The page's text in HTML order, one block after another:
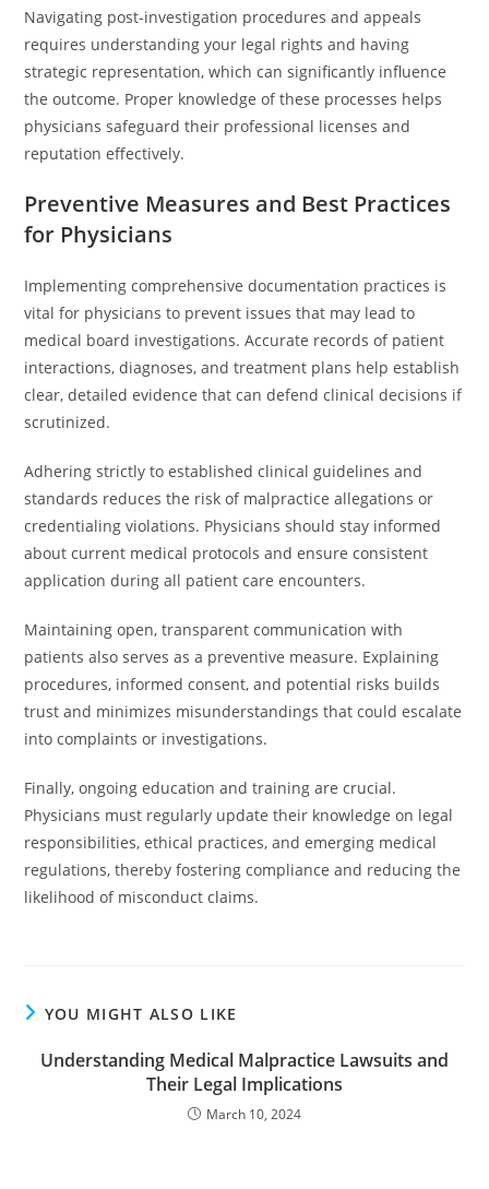
Navigating post-investigation procedures and appeals
requires understanding your legal rights and having
strategic representation, which can significantly influence
the outcome. Proper knowledge of these processes helps
physicians safeguard their professional licenses and
reputation effectively.
Preventive Measures and Best Practices
for Physicians
Implementing comprehensive documentation practices is
vital for physicians to prevent issues that may lead to
medical board investigations. Accurate records of patient
interactions, diagnoses, and treatment plans help establish
clear, detailed evidence that can defend clinical decisions if
scrutinized.
Adhering strictly to established clinical guidelines and
standards reduces the risk of malpractice allegations or
credentialing violations. Physicians should stay informed
about current medical protocols and ensure consistent
application during all patient care encounters.
Maintaining open, transparent communication with
patients also serves as a preventive measure. Explaining
procedures, informed consent, and potential risks builds
trust and minimizes misunderstandings that could escalate
into complaints or investigations.
Finally, ongoing education and training are crucial.
Physicians must regularly update their knowledge on legal
responsibilities, ethical practices, and emerging medical
regulations, thereby fostering compliance and reducing the
likelihood of misconduct claims.
YOU MIGHT ALSO LIKE
Understanding Medical Malpractice Lawsuits and
Their Legal Implications
March 10, 2024